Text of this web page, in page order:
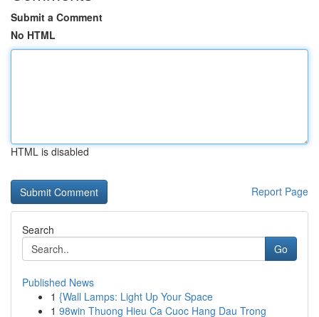
Submit a Comment
No HTML
HTML is disabled
Report Page
Search
Go
Published News
1 {Wall Lamps: Light Up Your Space
1 98win Thuong Hieu Ca Cuoc Hang Dau Trong